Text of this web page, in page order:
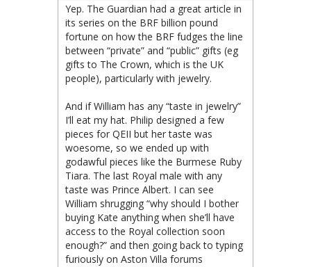
Yep. The Guardian had a great article in
its series on the BRF billion pound
fortune on how the BRF fudges the line
between “private” and “public” gifts (eg
gifts to The Crown, which is the UK
people), particularly with jewelry.
And if William has any “taste in jewelry”
I’ll eat my hat. Philip designed a few
pieces for QEII but her taste was
woesome, so we ended up with
godawful pieces like the Burmese Ruby
Tiara. The last Royal male with any
taste was Prince Albert. I can see
William shrugging “why should I bother
buying Kate anything when she’ll have
access to the Royal collection soon
enough?” and then going back to typing
furiously on Aston Villa forums